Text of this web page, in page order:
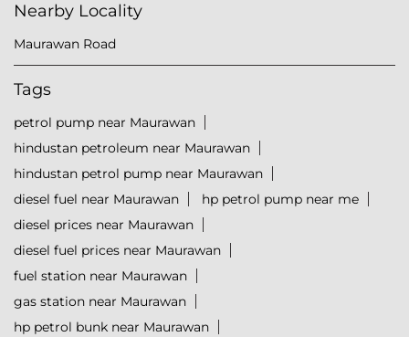
Nearby Locality
Maurawan Road
Tags
petrol pump near Maurawan
hindustan petroleum near Maurawan
hindustan petrol pump near Maurawan
diesel fuel near Maurawan
hp petrol pump near me
diesel prices near Maurawan
diesel fuel prices near Maurawan
fuel station near Maurawan
gas station near Maurawan
hp petrol bunk near Maurawan